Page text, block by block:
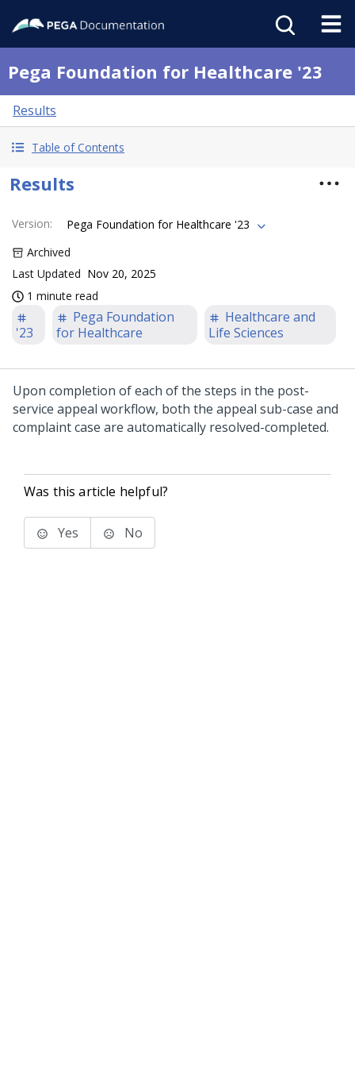
Pega Foundation for Healthcare '23
Results
Table of Contents
Results
Version:
Pega Foundation for Healthcare '23
Archived
Last Updated Nov 20, 2025
1 minute read
'23
Pega Foundation
for Healthcare
Healthcare and
Life Sciences
Upon completion of each of the steps in the post-
service appeal workflow, both the appeal sub-case and
complaint case are automatically resolved-completed.
Was this article helpful?
Yes No